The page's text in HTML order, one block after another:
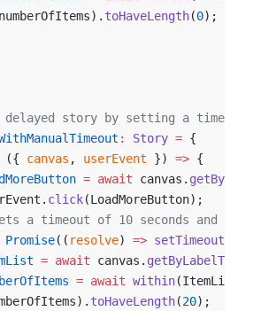
toHaveLength(0);
delayed story by setting a timeout
: Story = {
({ canvas , userEvent }) => {
= await canvas.
click(LoadMoreButton);
a timeout of 10 seconds and
(( resolve) => setTimeout
= await canvas. getByLabelText
= await within(ItemList).
toHaveLength(20);